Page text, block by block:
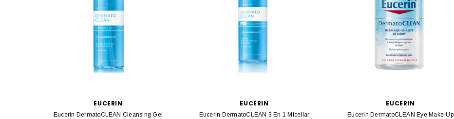
EUCERIN
Eucerin DermatoCLEAN Cleansing Gel
EUCERIN
Eucerin DermatoCLEAN 3 En 1 Micellar
EUCERIN
Eucerin DermatoCLEAN Eye Make-Up